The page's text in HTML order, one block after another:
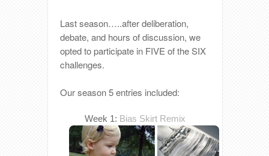
Last season…..after deliberation,
debate, and hours of discussion, we
opted to participate in FIVE of the SIX
challenges.
Our season 5 entries included:
Week 1: Bias Skirt Remix